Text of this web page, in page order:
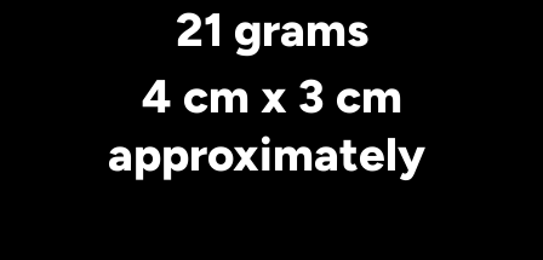
21 grams
4 cm x 3 cm
approximately